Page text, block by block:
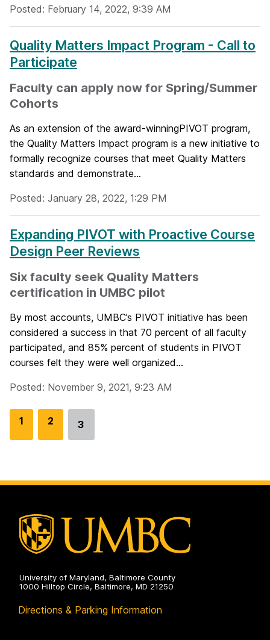
Posted: February 14, 2022, 9:39 AM
Quality Matters Impact Program - Call to
Participate
Faculty can apply now for Spring/Summer
Cohorts
As an extension of the award-winningPIVOT program,
the Quality Matters Impact program is a new initiative to
formally recognize courses that meet Quality Matters
standards and demonstrate...
Posted: January 28, 2022, 1:29 PM
Expanding PIVOT with Proactive Course
Design Peer Reviews
Six faculty seek Quality Matters
certification in UMBC pilot
By most accounts, UMBC’s PIVOT initiative has been
considered a success in that 70 percent of all faculty
participated, and 85% percent of students in PIVOT
courses felt they were well organized...
Posted: November 9, 2021, 9:23 AM
G
p
e
1
G
p
2
Go
3
University of Maryland, Baltimore County
1000 Hilltop Circle, Baltimore, MD 21250
Directions & Parking Information